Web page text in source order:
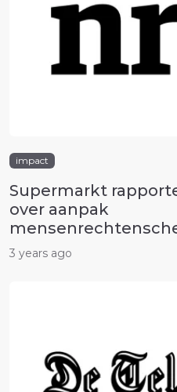
impact
Supermarkt
over aanpak
3 years ago